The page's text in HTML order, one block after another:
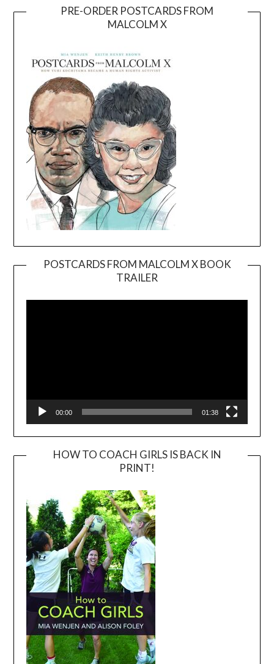
PRE-ORDER POSTCARDS FROM
MALCOLM X
POSTCARDS FROM MALCOLM X BOOK
TRAILER
Player
00:00 01:38
HOW TO COACH GIRLS IS BACK IN
PRINT!